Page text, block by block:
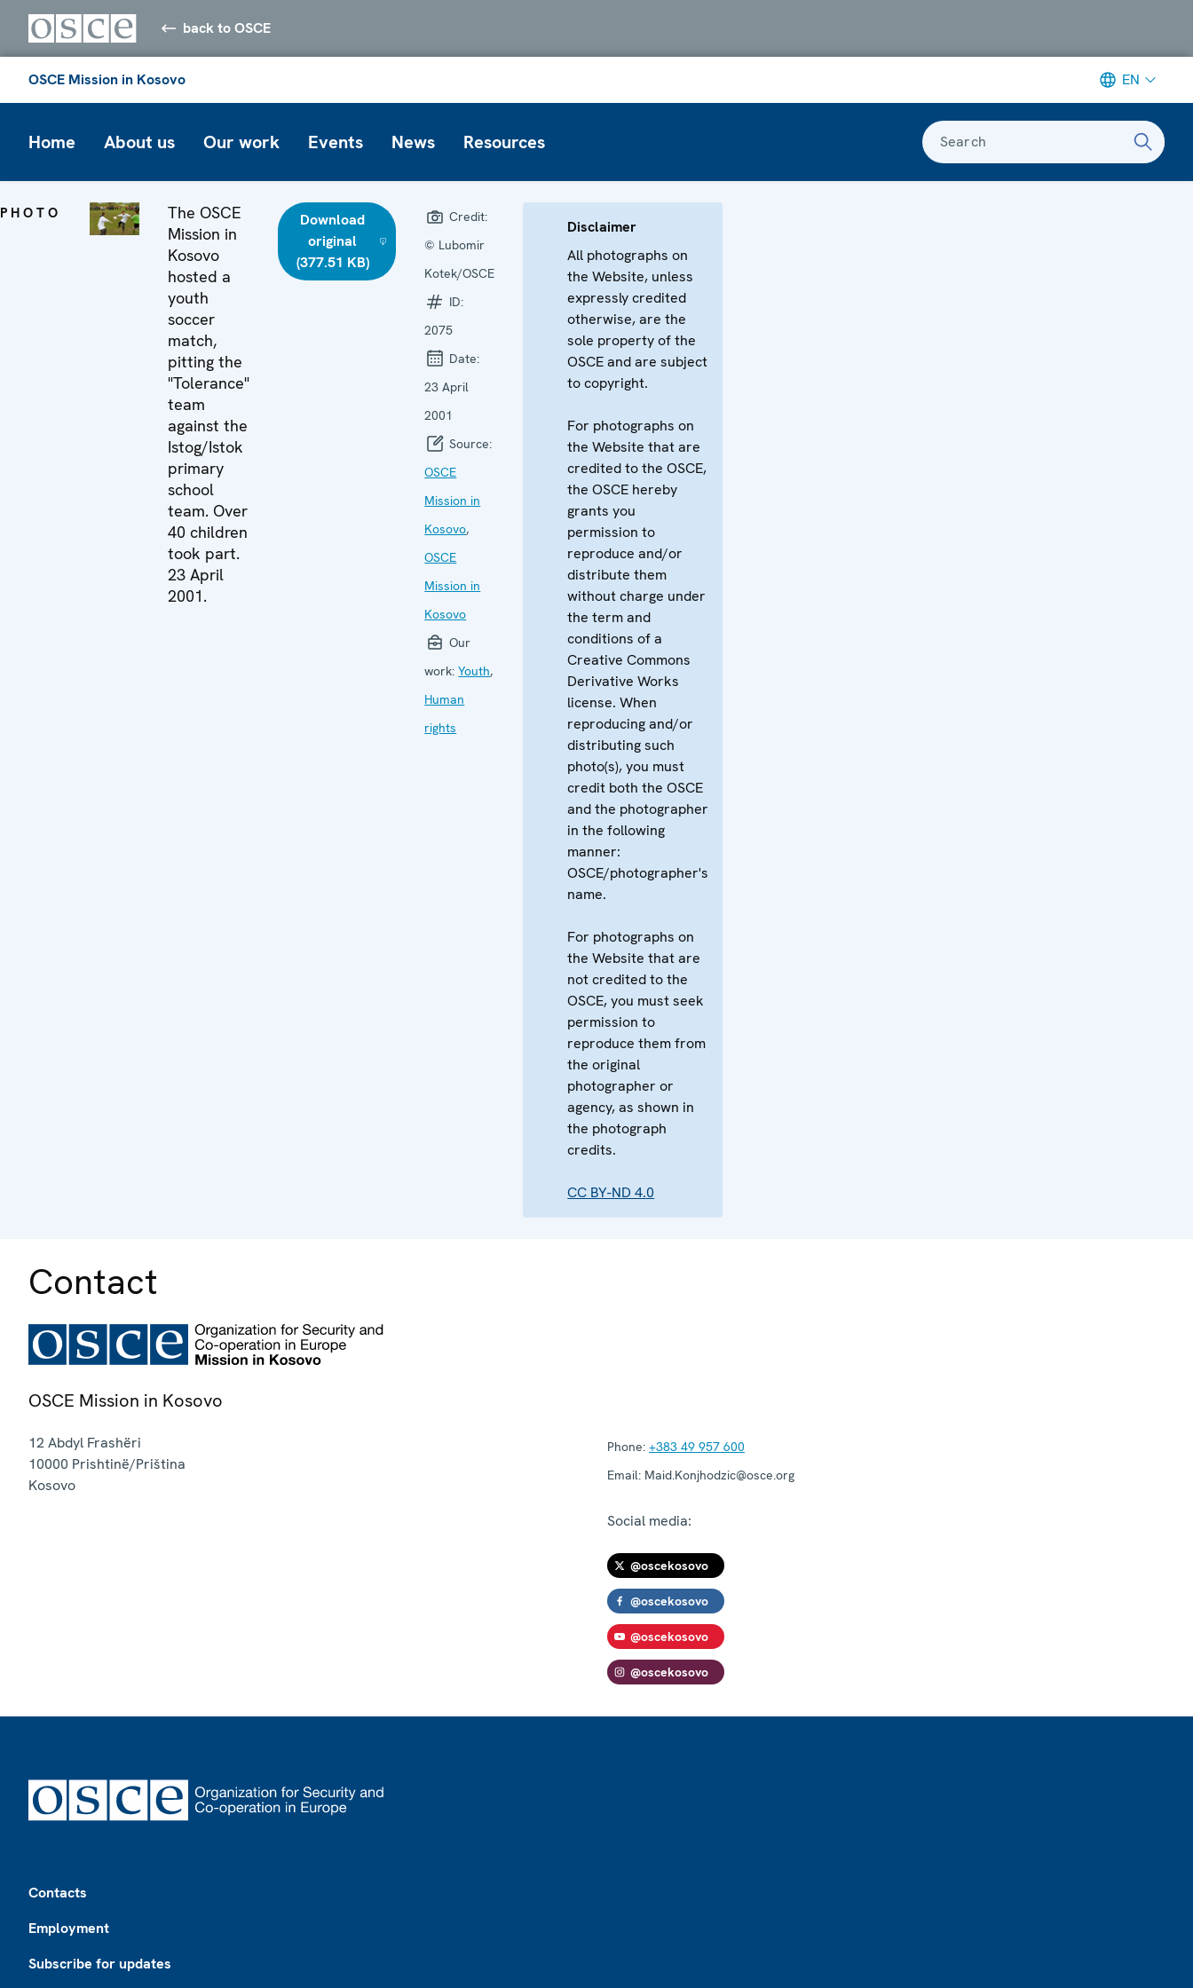
back to OSCE
OSCE Mission in Kosovo EN
Home About us Our work Events News Resources Search
PHOTO
The OSCE
Mission in
Kosovo
hosted a
youth
soccer
match,
pitting the
"Tolerance"
team
against the
Istog/Istok
primary
school
team. Over
40 children
took part.
23 April
2001.
Download
original
(377.51 KB)
Credit:
© Lubomir
Kotek/OSCE
ID:
2075
Date:
23 April
2001
Source:
OSCE
Mission in
Kosovo,
OSCE
Mission in
Kosovo
Our
work:Youth,
Human
rights
Disclaimer
All photographs on
the Website, unless
expressly credited
otherwise, are the
sole property of the
OSCE and are subject
to copyright.
For photographs on
the Website that are
credited to the OSCE,
the OSCE hereby
grants you
permission to
reproduce and/or
distribute them
without charge under
the term and
conditions of a
Creative Commons
Derivative Works
license. When
reproducing and/or
distributing such
photo(s), you must
credit both the OSCE
and the photographer
in the following
manner:
OSCE/photographer's
name.
For photographs on
the Website that are
not credited to the
OSCE, you must seek
permission to
reproduce them from
the original
photographer or
agency, as shown in
the photograph
credits.
CC BY-ND 4.0
Contact
OSCE Mission in Kosovo
12 Abdyl Frashëri
10000 Prishtinë/Priština
Kosovo
Phone: +383 49 957 600
Email: Maid.Konjhodzic@osce.org
Social media:
@oscekosovo
@oscekosovo
@oscekosovo
@oscekosovo
Contacts
Employment
Subscribe for updates